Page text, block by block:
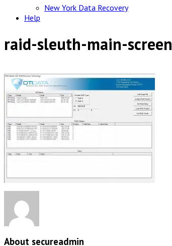
New York Data Recovery
Help
raid-sleuth-main-screen
About secureadmin